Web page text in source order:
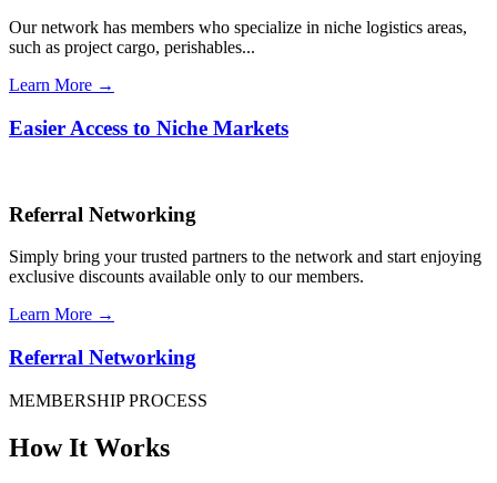
Our network has members who specialize in niche logistics areas,
such as project cargo, perishables...
Learn More →
Easier Access to Niche Markets
Referral Networking
Simply bring your trusted partners to the network and start enjoying
exclusive discounts available only to our members.
Learn More →
Referral Networking
MEMBERSHIP PROCESS
How It Works